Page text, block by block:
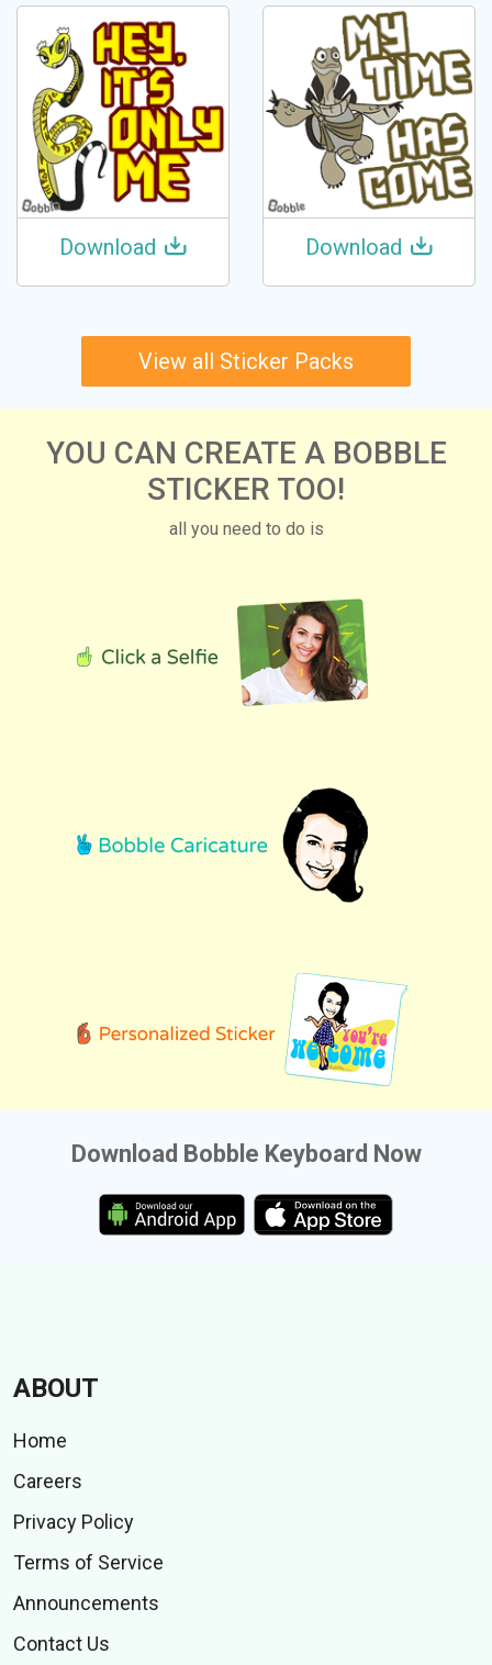
Download Download
View all Sticker Packs
YOU CAN CREATE A BOBBLE
STICKER TOO!
all you need to do is
Download Bobble Keyboard Now
ABOUT
Home
Careers
Privacy Policy
Terms of Service
Announcements
Contact Us